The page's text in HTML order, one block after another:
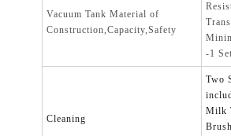
Vacuum Tank Material of
Construction,Capacity,Safety
-1
Cleaning
Two
Milk